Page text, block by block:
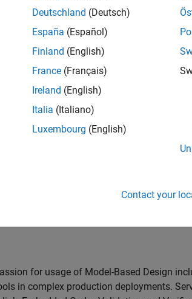
customers in the application of MATLAB,
Model Based Design process in the
a unique combination of skills and
processes and engineering challenges
solutions to meet customers'
technical relationships with key customers
and technologies
in the energy, automotive and
of control design, code generation,
candidate will support major
of products.
for usage of Model-Based Design
in complex production deployments.
Deutschland (Deutsch)
España (Español)
Finland (English)
France (Français)
Ireland (English)
Italia (Italiano)
Luxembourg (English)
Contact your